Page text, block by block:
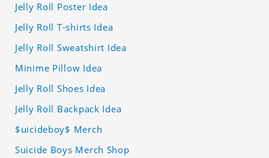
Jelly Roll Poster Idea
Jelly Roll T-shirts Idea
Jelly Roll Sweatshirt Idea
Minime Pillow Idea
Jelly Roll Shoes Idea
Jelly Roll Backpack Idea
$uicideboy$ Merch
Suicide Boys Merch Shop